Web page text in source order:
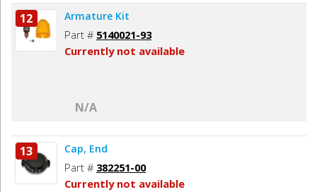
12 Armature Kit
Part # 5140021-93
Currently not available
N/A
13 Cap, End
Part # 382251-00
Currently not available